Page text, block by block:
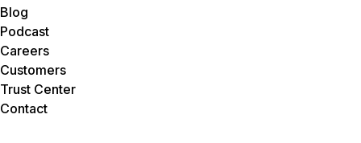
Blog
Podcast
Careers
Customers
Trust Center
Contact